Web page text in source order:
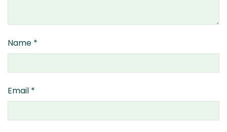
Name *
Email *